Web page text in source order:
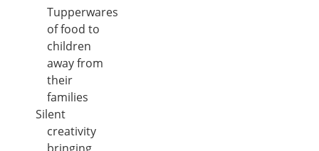
Tupperwares
of food to
children
away from
their
families
Silent
creativity